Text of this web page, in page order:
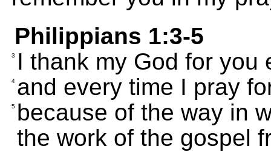
Philippians 1:3-5
3 I thank my God for you
4 and every time I pray
5 because of the way in
the work of the gospel